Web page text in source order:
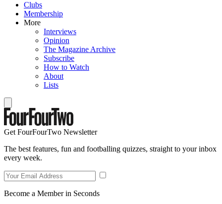
Clubs
Membership
More
Interviews
Opinion
The Magazine Archive
Subscribe
How to Watch
About
Lists
Get FourFourTwo Newsletter
The best features, fun and footballing quizzes, straight to your inbox
every week.
Become a Member in Seconds